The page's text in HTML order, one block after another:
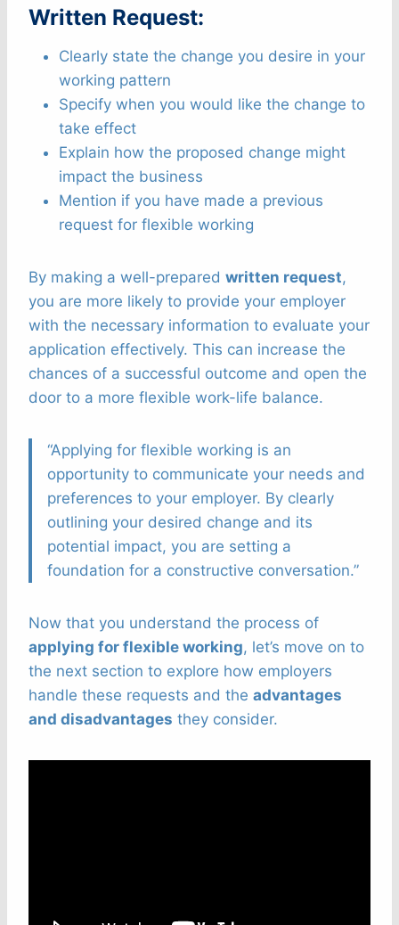
Written Request:
Clearly state the change you desire in your
working pattern
Specify when you would like the change to
take effect
Explain how the proposed change might
impact the business
Mention if you have made a previous
request for flexible working
By making a well-prepared written request,
you are more likely to provide your employer
with the necessary information to evaluate your
application effectively. This can increase the
chances of a successful outcome and open the
door to a more flexible work-life balance.
“Applying for flexible working is an
opportunity to communicate your needs and
preferences to your employer. By clearly
outlining your desired change and its
potential impact, you are setting a
foundation for a constructive conversation.”
Now that you understand the process of
applying for flexible working, let’s move on to
the next section to explore how employers
handle these requests and the advantages
and disadvantages they consider.